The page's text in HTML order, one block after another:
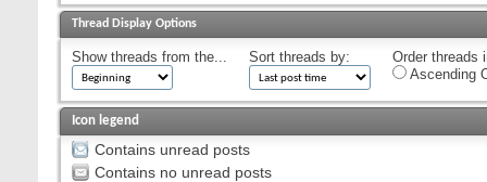
Thread Display Options
Show threads from the... Sort threads by:
Order threads
Ascending
Icon legend
Contains unread posts
Contains no unread posts